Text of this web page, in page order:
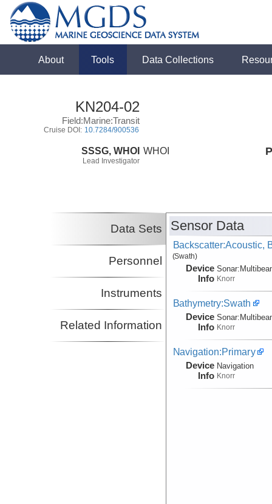
About Tools Data Collections
KN204-02
Field:Marine:Transit
Cruise DOI: 10.7284/900536
SSSG, WHOI
Lead Investigator
WHOI
Data Sets
Personnel
Instruments
Related Information
Sensor Data
Backscatter:Acoustic,
(Swath)
Device
Info
Sonar:
Knorr
Bathymetry:Swath
Device
Info
Sonar:
Knorr
Navigation:Primary
Device
Info
Navigation
Knorr